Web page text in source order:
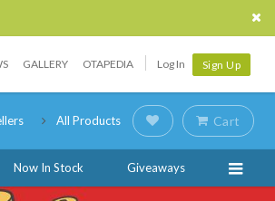
GALLERY OTAPEDIA Log In Sign Up
All Products Cart
Now In Stock Giveaways